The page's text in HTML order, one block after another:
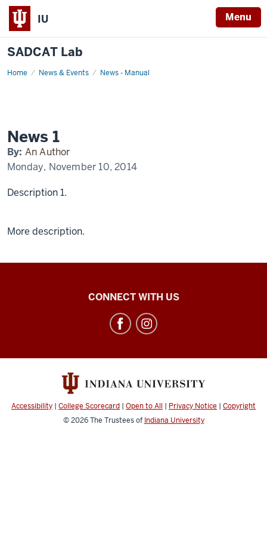
IU Menu
SADCAT Lab
Home News & Events News - Manual
News
News 1
By: An Author
Monday, November 10, 2014
Description 1.
More description.
channels
CONNECT WITH US
Accessibility | College Scorecard | Open to All | Privacy Notice | Copyright
© 2026The Trustees of Indiana University